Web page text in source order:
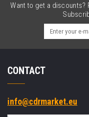
Want to get a
CONTACT
info@cdrmarket.eu